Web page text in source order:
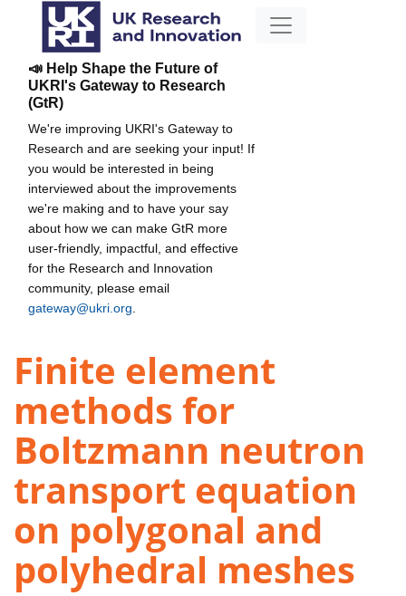
📣 Help Shape the Future of
UKRI's Gateway to Research
(GtR)
We're improving UKRI's Gateway to
Research and are seeking your input! If
you would be interested in being
interviewed about the improvements
we're making and to have your say
about how we can make GtR more
user-friendly, impactful, and effective
for the Research and Innovation
community, please email
gateway@ukri.org
Finite element
methods for
Boltzmann neutron
transport equation
on polygonal and
polyhedral meshes